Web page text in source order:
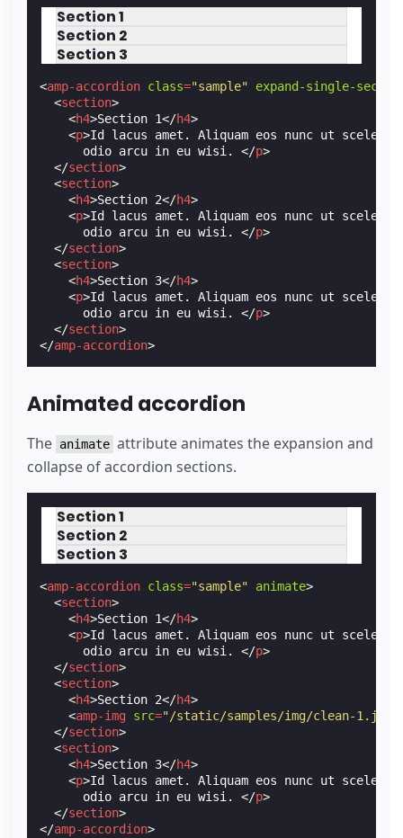
Section 1
Section 2
Section 3
<amp-accordion class="sample"
expand-single-
<section>
<h4>Section 1</h4>
<p>Id lacus amet. Aliquam eos nunc ut
      odio arcu in eu wisi.
</p>
</section>
<section>
<h4>Section 2</h4>
<p>Id lacus amet. Aliquam eos nunc ut
      odio arcu in eu wisi.
</p>
</section>
<section>
<h4>Section 3</h4>
<p>Id lacus amet. Aliquam eos nunc ut
      odio arcu in eu wisi.
</p>
</section>
</amp-accordion>
Animated accordion
The animate attribute animates the expansion and
collapse of accordion sections.
Section 1
Section 2
Section 3
<amp-accordion class="sample" animate>
<section>
<h4>Section 1</h4>
<p>Id lacus amet. Aliquam eos nunc ut
      odio arcu in eu wisi.
</p>
</section>
<section>
<h4>Section 2</h4>
<amp-img src="/static/samples/img/clean-1.jpg"
</section>
<section>
<h4>Section 3</h4>
<p>Id lacus amet. Aliquam eos nunc ut
      odio arcu in eu wisi.
</p>
</section>
</amp-accordion>